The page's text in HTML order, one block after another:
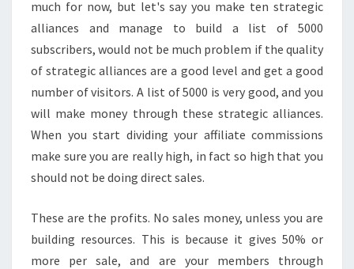
much for now, but let's say you make ten strategic
alliances and manage to build a list of 5000
subscribers, would not be much problem if the quality
of strategic alliances are a good level and get a good
number of visitors. A list of 5000 is very good, and you
will make money through these strategic alliances.
When you start dividing your affiliate commissions
make sure you are really high, in fact so high that you
should not be doing direct sales.
These are the profits. No sales money, unless you are
building resources. This is because it gives 50% or
more per sale, and are your members through